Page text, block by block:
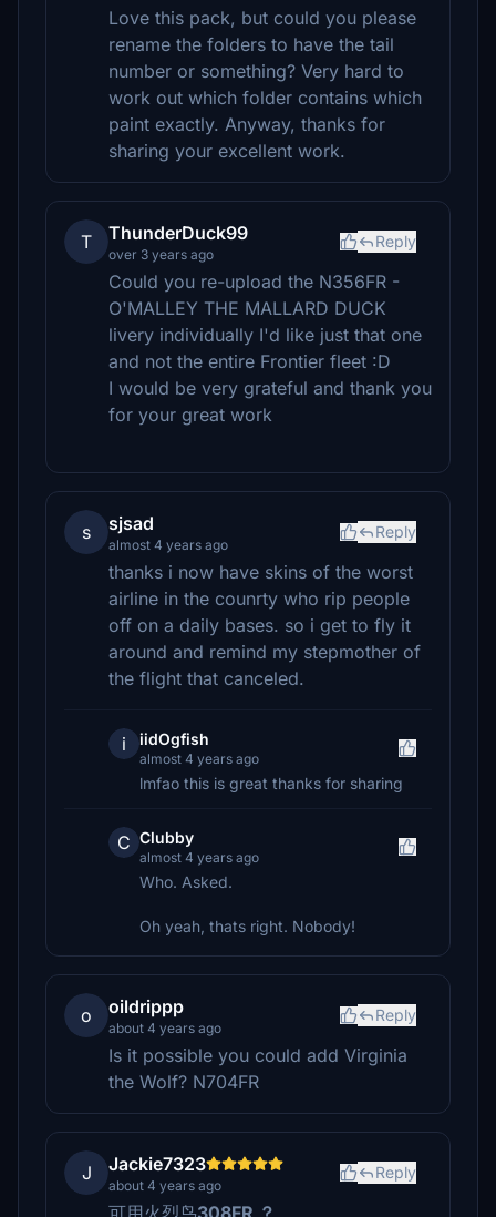
Love this pack, but could you please
rename the folders to have the tail
number or something? Very hard to
work out which folder contains which
paint exactly. Anyway, thanks for
sharing your excellent work.
T ThunderDuck99
over 3 years ago
Reply
Could you re-upload the N356FR -
O'MALLEY THE MALLARD DUCK
livery individually I'd like just that one
and not the entire Frontier fleet :D
I would be very grateful and thank you
for your great work
s sjsad
almost 4 years ago
Reply
thanks i now have skins of the worst
airline in the counrty who rip people
off on a daily bases. so i get to fly it
around and remind my stepmother of
the flight that canceled.
i iidOgfish
almost 4 years ago
lmfao this is great thanks for sharing
C Clubby
almost 4 years ago
Who. Asked.
Oh yeah, thats right. Nobody!
o oildrippp
about 4 years ago
Reply
Is it possible you could add Virginia
the Wolf? N704FR
J Jackie7323
about 4 years ago
Reply
可用火烈鸟308FR ？